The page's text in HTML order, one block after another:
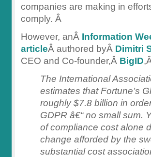
companies are making in
comply. Â
However, anÂ Information
articleÂ authored byÂ Dimitri
CEO and Co-founder,Â BigID
The International
estimates that Fortune’s
roughly $7.8 billion in
GDPR â€“ no small sum.
of compliance cost alone
change afforded by the
substantial cost